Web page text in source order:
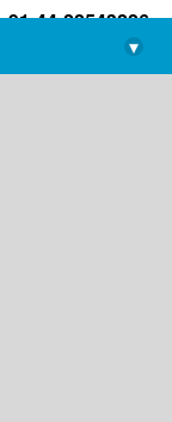
44-22543226
library@imsc.res.in
▾